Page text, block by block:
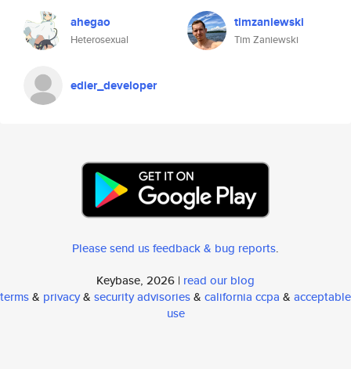
ahegao
Heterosexual
timzaniewski
Tim Zaniewski
edier_developer
Please send us feedback & bug reports.
Keybase, 2026 | read our blog
terms& privacy& security advisories& california ccpa & acceptable
use